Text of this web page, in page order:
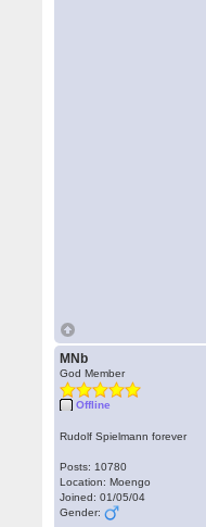
MNb
God Member
Offline
Rudolf Spielmann forever
Posts: 10780
Location: Moengo
Joined: 01/05/04
Gender: